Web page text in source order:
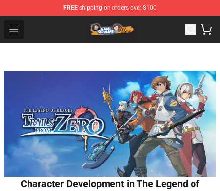
FREE shipping on orders over $100
Open menu
Game Grumps Store - Official Game Grumps
Character Development in The Legend of